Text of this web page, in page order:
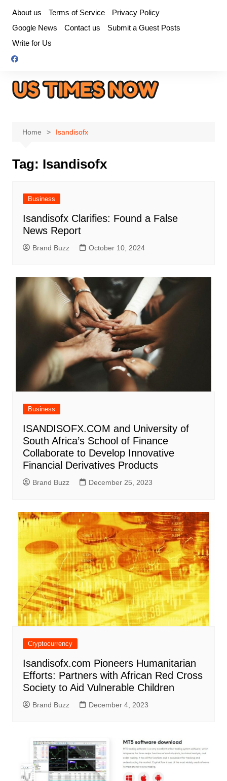
content
About us Terms of Service
Privacy Policy
Google News
Contact us
Submit a Guest Posts
Write for Us
Home Isandisofx
Tag: Isandisofx
Business
Isandisofx Clarifies: Found a False
News Report
Brand Buzz October 10, 2024
Business
ISANDISOFX.COM and University of
South Africa’s School of Finance
Collaborate to Develop Innovative
Financial Derivatives Products
Brand Buzz December 25, 2023
Cryptocurrency
Isandisofx.com Pioneers Humanitarian
Efforts: Partners with African Red Cross
Society to Aid Vulnerable Children
Brand Buzz December 4, 2023